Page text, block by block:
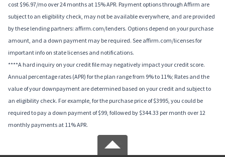
cost $96.97/mo over 24 months at 15% APR. Payment options through Affirm are
subject to an eligibility check, may not be available everywhere, and are provided
by these lending partners: affirm.com/lenders. Options depend on your purchase
amount, and a down payment may be required. See affirm.com/licenses for
important info on state licenses and notifications.
****A hard inquiry on your credit file may negatively impact your credit score.
Annual percentage rates (APR) for the plan range from 9% to 11%; Rates and the
value of your downpayment are determined based on your credit and subject to
an eligibility check. For example, for the purchase price of $3995, you could be
required to pay a down payment of $99, followed by $344.33 per month over 12
monthly payments at 11% APR.